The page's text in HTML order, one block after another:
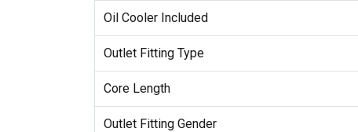
Oil Cooler Included
Outlet Fitting Type
Core Length
Outlet Fitting Gender